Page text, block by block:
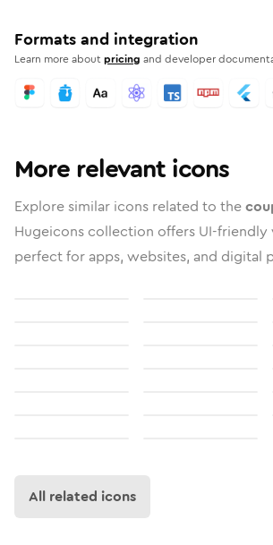
Formats and integration
Learn more aboutpricing and developer
More relevant icons
Explore similar icons related to the
Hugeicons collection offers UI-
perfect for apps, websites, and digital
All related icons